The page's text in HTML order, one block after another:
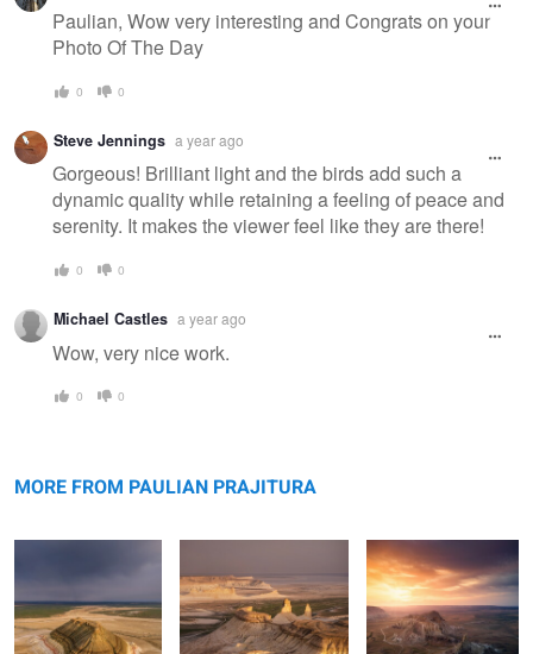
Paulian, Wow very interesting and Congrats on your
Photo Of The Day
0 0
Steve Jennings a year ago
Gorgeous! Brilliant light and the birds add such a
dynamic quality while retaining a feeling of peace and
serenity. It makes the viewer feel like they are there!
0 0
Michael Castles a year ago
Wow, very nice work.
0 0
MORE FROM PAULIAN PRAJITURA